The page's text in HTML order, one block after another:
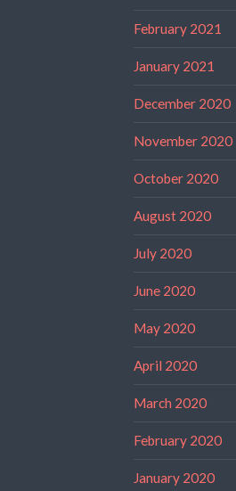
February 2021
January 2021
December 2020
November 2020
October 2020
August 2020
July 2020
June 2020
May 2020
April 2020
March 2020
February 2020
January 2020